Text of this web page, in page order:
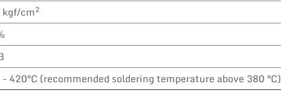
kgf/cm2
420°C (recommended soldering temperature above 380 °C)